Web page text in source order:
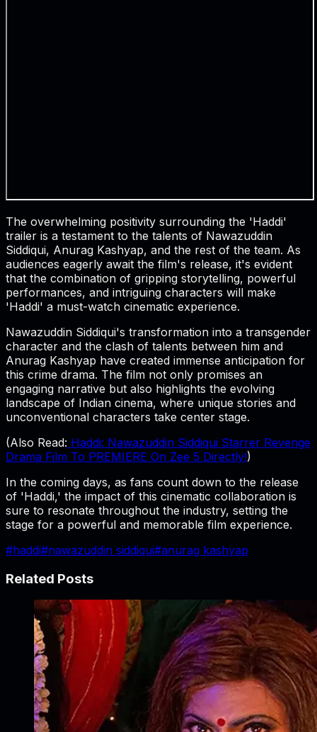
The overwhelming positivity surrounding the 'Haddi'
trailer is a testament to the talents of Nawazuddin
Siddiqui, Anurag Kashyap, and the rest of the team. As
audiences eagerly await the film's release, it's evident
that the combination of gripping storytelling, powerful
performances, and intriguing characters will make
'Haddi' a must-watch cinematic experience.
Nawazuddin Siddiqui's transformation into a transgender
character and the clash of talents between him and
Anurag Kashyap have created immense anticipation for
this crime drama. The film not only promises an
engaging narrative but also highlights the evolving
landscape of Indian cinema, where unique stories and
unconventional characters take center stage.
(Also Read: Haddi: Nawazuddin Siddiqui Starrer Revenge
Drama Film To PREMIERE On Zee 5 Directly!)
In the coming days, as fans count down to the release
of 'Haddi,' the impact of this cinematic collaboration is
sure to resonate throughout the industry, setting the
stage for a powerful and memorable film experience.
#haddi#nawazuddin siddiqui#anurag kashyap
Related Posts